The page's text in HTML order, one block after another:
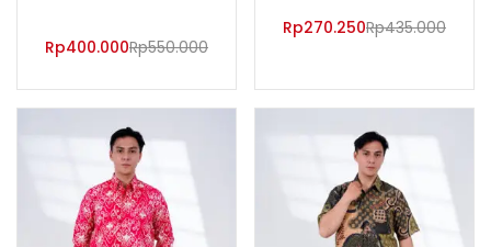
Rp400.000Rp550.000
Rp270.250Rp435.000